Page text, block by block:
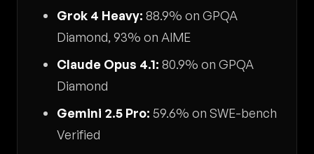
Grok 4 Heavy: 88.9% on GPQA
Diamond, 93% on AIME
Claude Opus 4.1: 80.9% on GPQA
Diamond
Gemini 2.5 Pro: 59.6% on SWE-bench
Verified